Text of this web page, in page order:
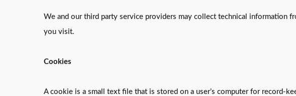
We and our third party service providers may collect technical information
you visit.
Cookies
A cookie is a small text file that is stored on a user’s computer for record-